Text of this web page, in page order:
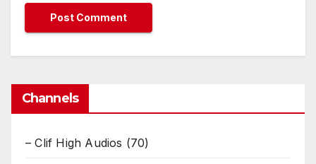
Channels
– Clif High Audios (70)